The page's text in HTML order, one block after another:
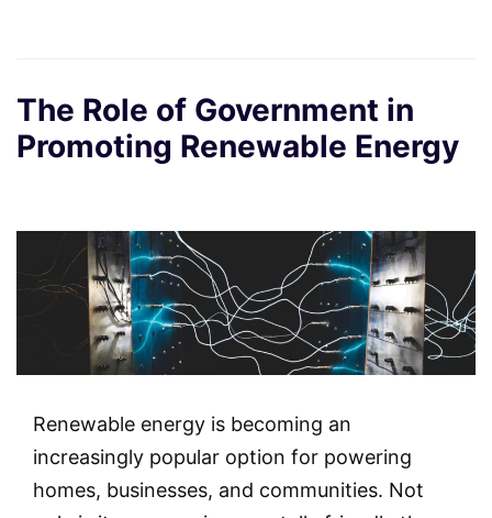
The Role of Government in
Promoting Renewable Energy
Renewable energy is becoming an
increasingly popular option for powering
homes, businesses, and communities. Not